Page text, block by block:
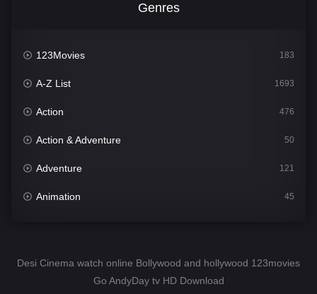
Genres
123Movies 183
A-Z List 1693
Action 476
Action & Adventure 50
Adventure 121
Animation 45
Desi Cinema
Desi Cinema watch online Bollywood and hollywood 123movies
Go AndyDay tv HD Download